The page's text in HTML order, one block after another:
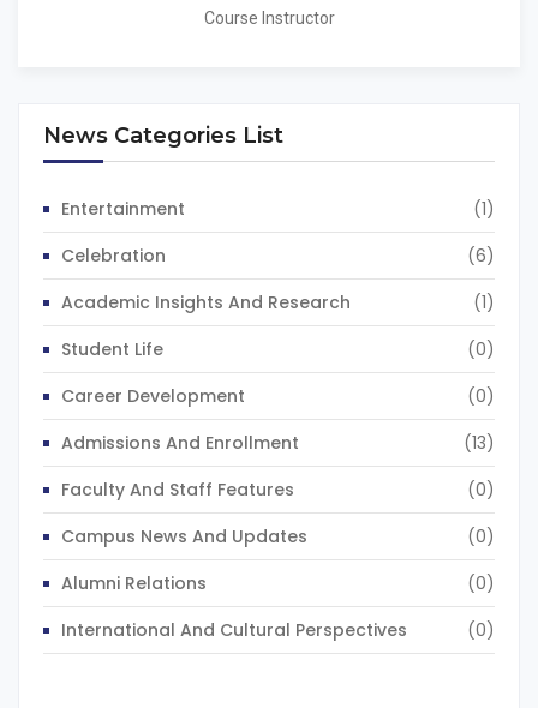
Course Instructor
News Categories List
Entertainment
(1)
Celebration
(6)
Academic Insights And Research
(1)
Student Life
(0)
Career Development
(0)
Admissions And Enrollment
(13)
Faculty And Staff Features
(0)
Campus News And Updates
(0)
Alumni Relations
(0)
International And Cultural Perspectives
(0)